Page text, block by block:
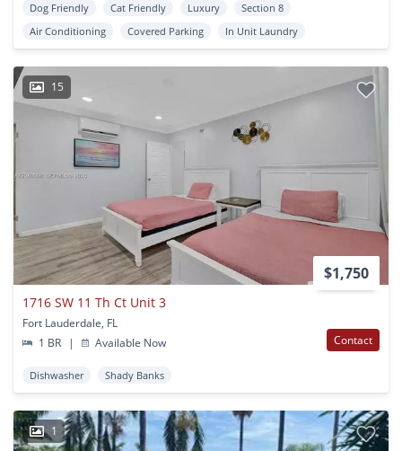
Dog Friendly Cat Friendly Luxury
Section 8
Air Conditioning
Covered Parking In Unit Laundry
15
$1,750
1716 SW 11 Th Ct Unit 3
Fort Lauderdale, FL
1 BR
| Available Now Contact
Dishwasher Shady Banks
1